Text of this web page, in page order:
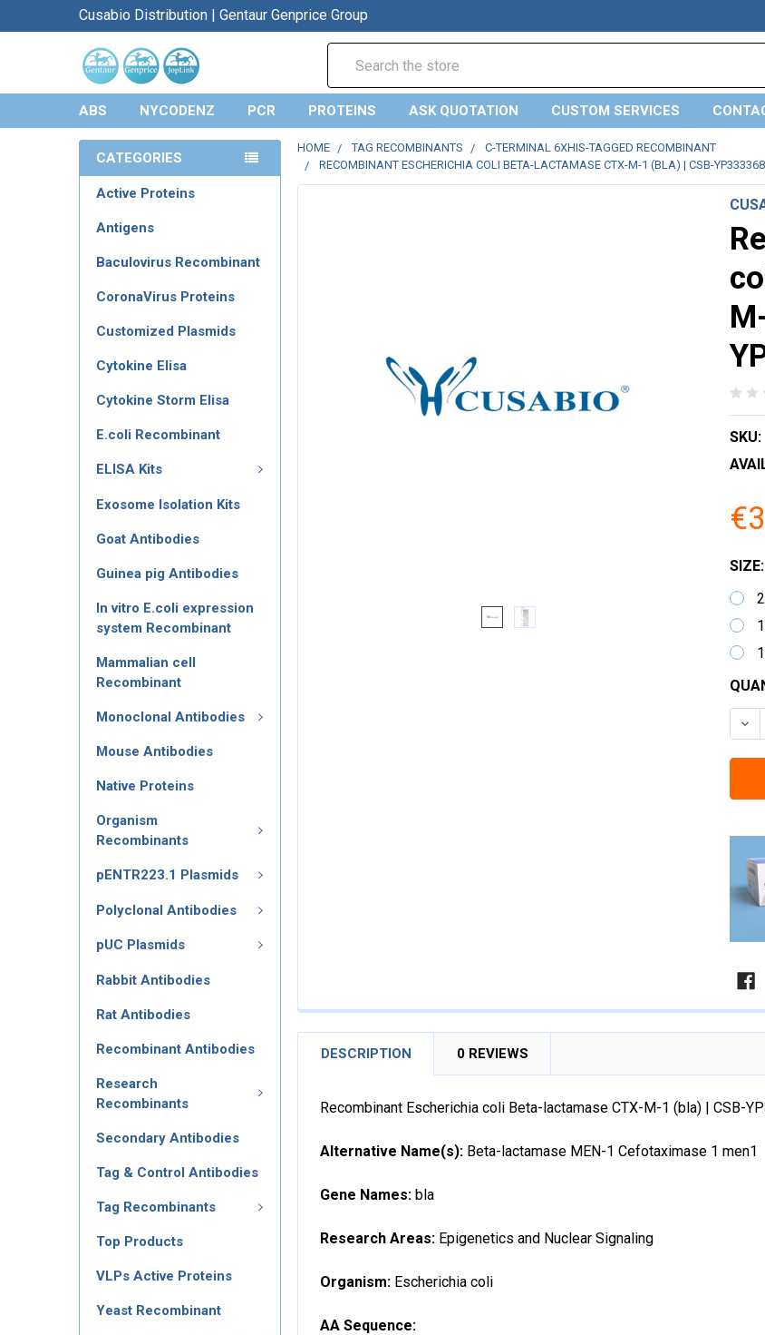
Cusabio Distribution | Gentaur Genprice Group
ABS NYCODENZ PCR PROTEINS ASK QUOTATION CUSTOM SERVICES
CATEGORIES
Active Proteins
Antigens
Baculovirus Recombinant
CoronaVirus Proteins
Customized Plasmids
Cytokine Elisa
Cytokine Storm Elisa
E.coli Recombinant
ELISA Kits
Exosome Isolation Kits
Goat Antibodies
Guinea pig Antibodies
In vitro E.coli expression
system Recombinant
Mammalian cell
Recombinant
Monoclonal Antibodies
Mouse Antibodies
Native Proteins
Organism
Recombinants
pENTR223.1 Plasmids
Polyclonal Antibodies
pUC Plasmids
Rabbit Antibodies
Rat Antibodies
Recombinant Antibodies
Research
Recombinants
Secondary Antibodies
Tag & Control Antibodies
Tag Recombinants
Top Products
VLPs Active Proteins
Yeast Recombinant
HOME TAG RECOMBINANTS
C-TERMINAL 6XHIS-TAGGED RECOMBINANT
RECOMBINANT ESCHERICHIA COLI BETA-LACTAMASE CTX-M-1 (BLA) | CSB-
SKU:
SIZE:
DESCRIPTION 0 REVIEWS
Recombinant Escherichia coli Beta-lactamase CTX-M-1 (bla) | CSB-
Alternative Name(s): Beta-lactamase MEN-1 Cefotaximase 1 men1
Gene Names:bla
Research Areas: Epigenetics and Nuclear Signaling
Organism: Escherichia coli
AA Sequence: